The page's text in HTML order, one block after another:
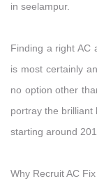
in seelampur.
Finding a right AC
is most certainly
no option other
portray the brilliant
starting around
Why Recruit AC